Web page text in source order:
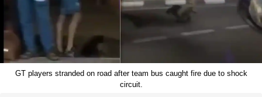
GT players stranded on road after team bus caught fire due to shock
circuit.